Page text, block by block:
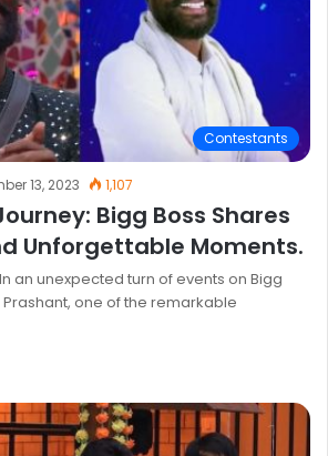
Contestants
13, 2023 1,107
Bigg Boss Shares
Unforgettable Moments.
an unexpected turn of events on Bigg
Prashant, one of the remarkable